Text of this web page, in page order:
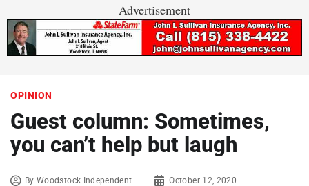
Advertisement
OPINION
Guest column: Sometimes,
you can’t help but laugh
ByWoodstock Independent October 12, 2020